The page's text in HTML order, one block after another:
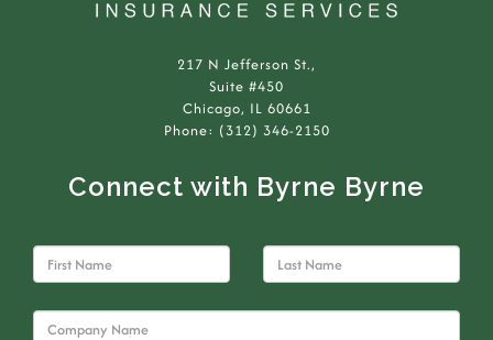
217 N Jefferson St.,
Suite #450
Chicago, IL 60661
Phone: (312) 346-2150
Connect with Byrne Byrne